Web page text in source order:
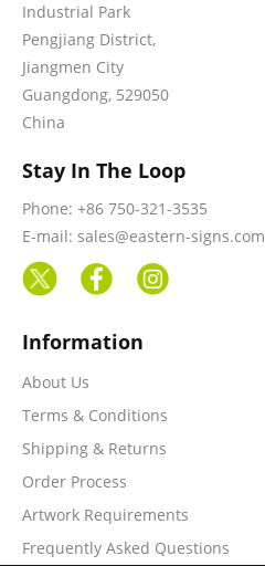
Industrial Park
Pengjiang District,
Jiangmen City
Guangdong, 529050
China
Stay In The Loop
Phone: +86 750-321-3535
E-mail: sales@eastern-signs.com
Information
About Us
Terms & Conditions
Shipping & Returns
Order Process
Artwork Requirements
Frequently Asked Questions